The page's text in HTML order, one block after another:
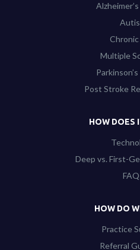
Chronic
Multiple
Post Stroke
HOW DOES
Deep vs. First-
HOW DO
Practice
Referral